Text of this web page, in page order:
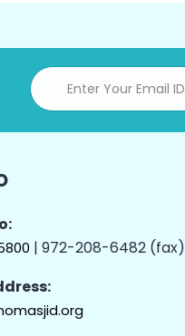
| 972-208-6482 (fax)